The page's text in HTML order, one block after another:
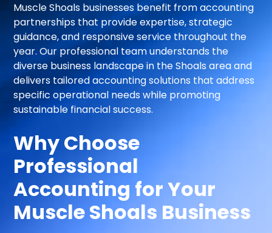
Muscle Shoals businesses benefit from accounting
partnerships that provide expertise, strategic
guidance, and responsive service throughout the
year. Our professional team understands the
diverse business landscape in the Shoals area and
delivers tailored accounting solutions that address
specific operational needs while promoting
sustainable financial success.
Why Choose
Professional
Accounting for Your
Muscle Shoals Business